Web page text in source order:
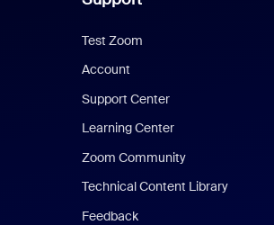
Test Zoom
Account
Support Center
Learning Center
Zoom Community
Technical Content Library
Feedback